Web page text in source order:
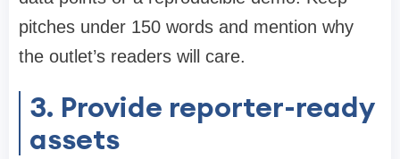
pitches under 150 words and mention why
the outlet’s readers will care.
3. Provide reporter-ready
assets